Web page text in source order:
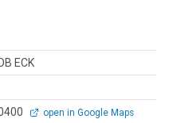
ECK
open in Google Maps